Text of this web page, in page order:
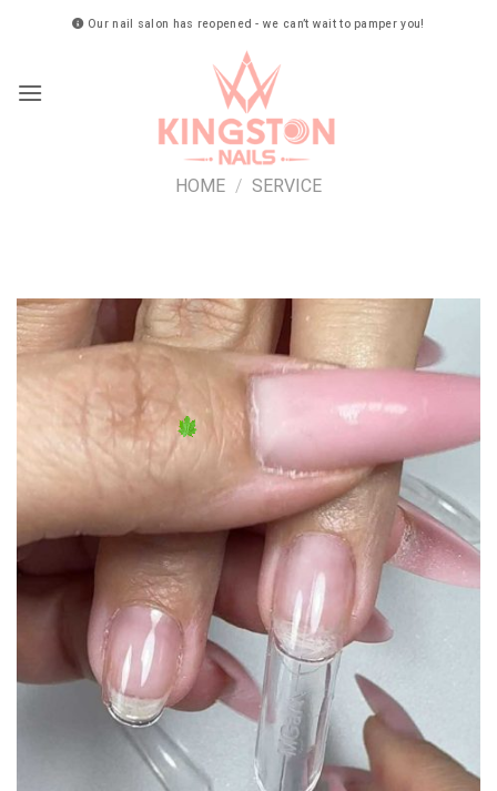
Our nail salon has reopened - we can’t wait to pamper you!
HOME / SERVICE